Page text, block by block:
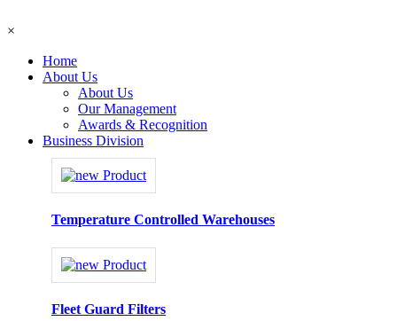
×
Home
About Us
About Us
Our Management
Awards & Recognition
Business Division
Temperature Controlled Warehouses
Fleet Guard Filters